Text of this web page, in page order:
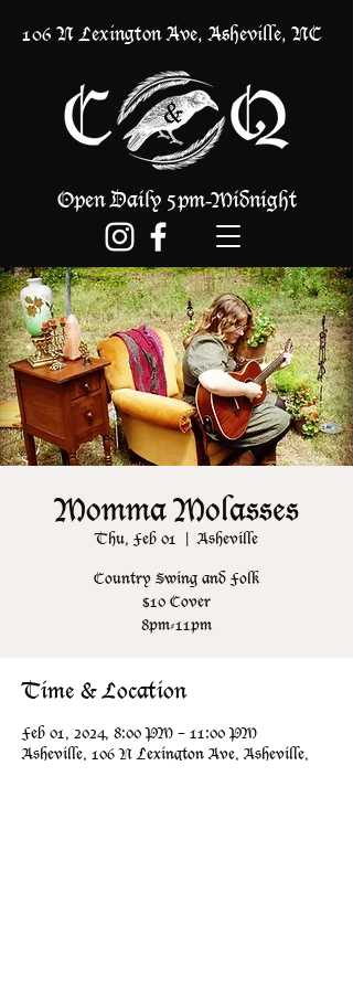
Open Daily 5pm-Midnight
106 N Lexington Ave, Asheville, NC
Momma Molasses
Thu, Feb 01
  |
Asheville
Country Swing and Folk
$10 Cover
8pm-11pm
Time & Location
Feb 01, 2024, 8:00 PM – 11:00 PM
Asheville, 106 N Lexington Ave, Asheville,